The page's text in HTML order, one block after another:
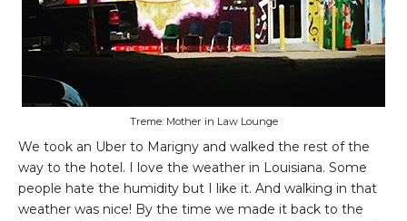
Treme: Mother in Law Lounge
We took an Uber to Marigny and walked the rest of the
way to the hotel. I love the weather in Louisiana. Some
people hate the humidity but I like it. And walking in that
weather was nice! By the time we made it back to the